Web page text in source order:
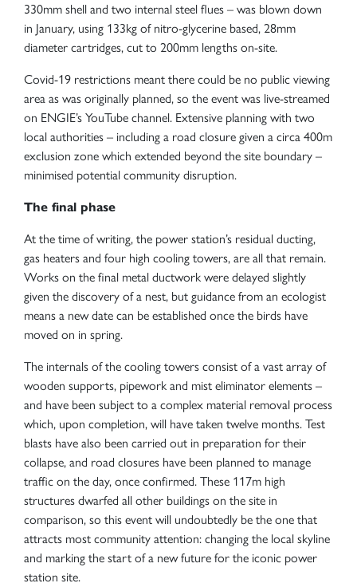
330mm shell and two internal steel flues – was blown down
in January, using 133kg of nitro-glycerine based, 28mm
diameter cartridges, cut to 200mm lengths on-site.
Covid-19 restrictions meant there could be no public viewing
area as was originally planned, so the event was live-streamed
on ENGIE’s YouTube channel. Extensive planning with two
local authorities – including a road closure given a circa 400m
exclusion zone which extended beyond the site boundary –
minimised potential community disruption.
The final phase
At the time of writing, the power station’s residual ducting,
gas heaters and four high cooling towers, are all that remain.
Works on the final metal ductwork were delayed slightly
given the discovery of a nest, but guidance from an ecologist
means a new date can be established once the birds have
moved on in spring.
The internals of the cooling towers consist of a vast array of
wooden supports, pipework and mist eliminator elements –
and have been subject to a complex material removal process
which, upon completion, will have taken twelve months. Test
blasts have also been carried out in preparation for their
collapse, and road closures have been planned to manage
traffic on the day, once confirmed. These 117m high
structures dwarfed all other buildings on the site in
comparison, so this event will undoubtedly be the one that
attracts most community attention: changing the local skyline
and marking the start of a new future for the iconic power
station site.